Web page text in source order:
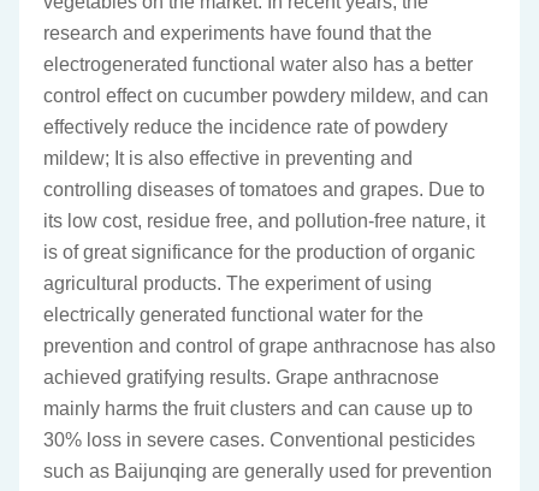
research and experiments have found that the
electrogenerated functional water also has a better
control effect on cucumber powdery mildew, and can
effectively reduce the incidence rate of powdery
mildew; It is also effective in preventing and
controlling diseases of tomatoes and grapes. Due to
its low cost, residue free, and pollution-free nature, it
is of great significance for the production of organic
agricultural products. The experiment of using
electrically generated functional water for the
prevention and control of grape anthracnose has also
achieved gratifying results. Grape anthracnose
mainly harms the fruit clusters and can cause up to
30% loss in severe cases. Conventional pesticides
such as Baijunqing are generally used for prevention